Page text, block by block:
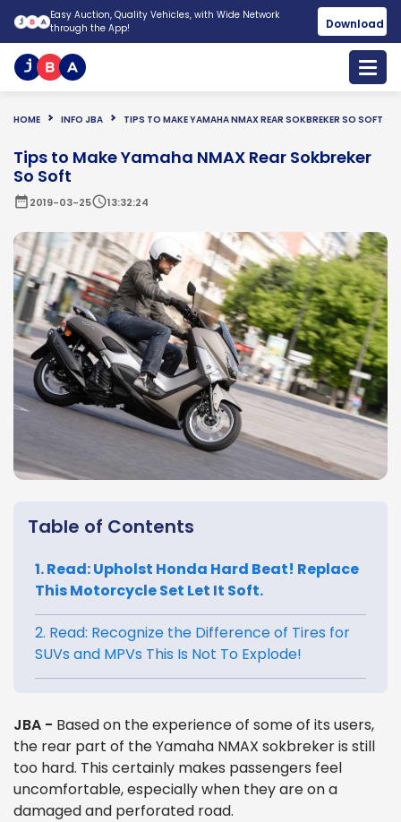
Easy Auction, Quality Vehicles, with Wide Network
through the App!
Download
HOME INFO JBA TIPS TO MAKE YAMAHA NMAX REAR SOKBREKER SO SOFT
Tips to Make Yamaha NMAX Rear Sokbreker
So Soft
date_range2019-03-25schedule13:32:24
Table of Contents
1. Read: Upholst Honda Hard Beat! Replace
This Motorcycle Set Let It Soft.
2. Read: Recognize the Difference of Tires for
SUVs and MPVs This Is Not To Explode!
JBA - Based on the experience of some of its users,
the rear part of the Yamaha NMAX sokbreker is still
too hard. This certainly makes passengers feel
uncomfortable, especially when they are on a
damaged and perforated road.